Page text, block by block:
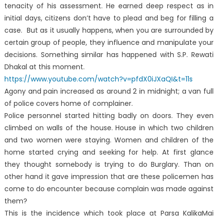
tenacity of his assessment. He earned deep respect as in
initial days, citizens don’t have to plead and beg for filling a
case. But as it usually happens, when you are surrounded by
certain group of people, they influence and manipulate your
decisions. Something similar has happened with S.P. Rewati
Dhakal at this moment.
https://www.youtube.com/watch?v=pfdX0iJXaQI&t=11s
Agony and pain increased as around 2 in midnight; a van full
of police covers home of complainer.
Police personnel started hitting badly on doors. They even
climbed on walls of the house. House in which two children
and two women were staying. Women and children of the
home started crying and seeking for help. At first glance
they thought somebody is trying to do Burglary. Than on
other hand it gave impression that are these policemen has
come to do encounter because complain was made against
them?
This is the incidence which took place at Parsa KalikaMai